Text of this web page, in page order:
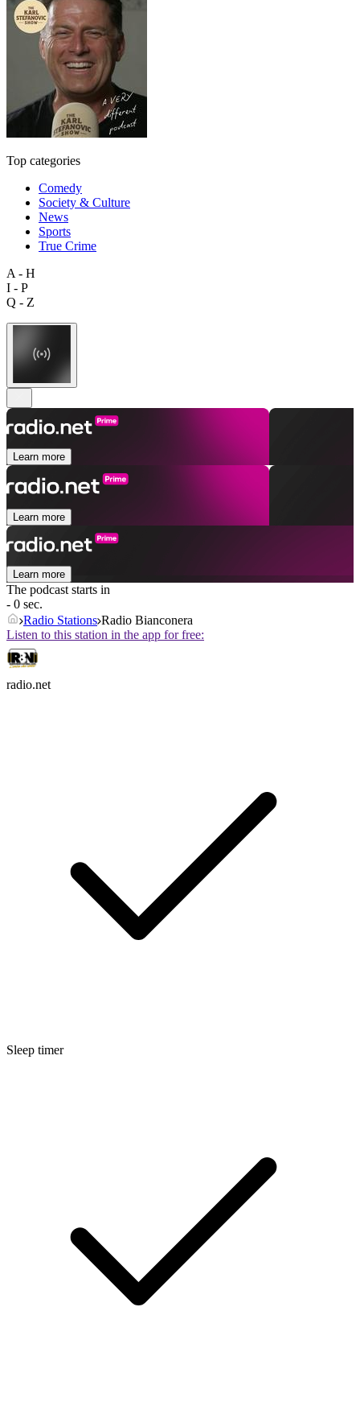
Top categories
Comedy
Society & Culture
News
Sports
True Crime
A - H
I - P
Q - Z
Learn more
Learn more
Learn more
The podcast starts in
- 0 sec.
Radio Stations Radio Bianconera
Listen to this station in the app for free:
radio.net
Sleep timer